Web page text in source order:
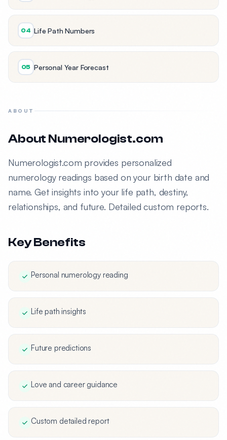
04 Life Path Numbers
05 Personal Year Forecast
ABOUT
About Numerologist.com
Numerologist.com provides personalized
numerology readings based on your birth date and
name. Get insights into your life path, destiny,
relationships, and future. Detailed custom reports.
Key Benefits
Personal numerology reading
Life path insights
Future predictions
Love and career guidance
Custom detailed report